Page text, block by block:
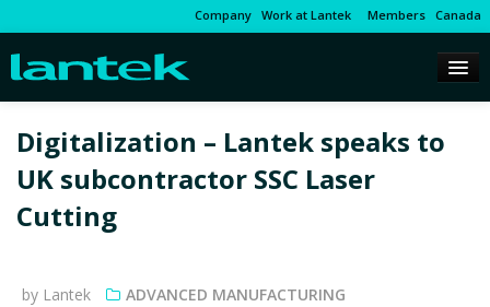
Company Work at Lantek Members Canada
Digitalization – Lantek speaks to
UK subcontractor SSC Laser
Cutting
by Lantek ADVANCED MANUFACTURING